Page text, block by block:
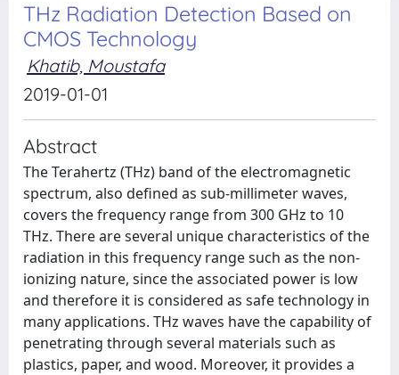
THz Radiation Detection Based on
CMOS Technology
Khatib, Moustafa
2019-01-01
Abstract
The Terahertz (THz) band of the electromagnetic
spectrum, also defined as sub-millimeter waves,
covers the frequency range from 300 GHz to 10
THz. There are several unique characteristics of the
radiation in this frequency range such as the non-
ionizing nature, since the associated power is low
and therefore it is considered as safe technology in
many applications. THz waves have the capability of
penetrating through several materials such as
plastics, paper, and wood. Moreover, it provides a